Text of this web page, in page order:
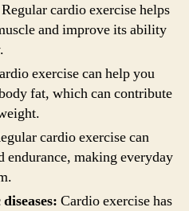
Regular cardio exercise helps
and improve its ability
exercise can help you
fat, which can contribute
cardio exercise can
endurance, making everyday
Cardio exercise has